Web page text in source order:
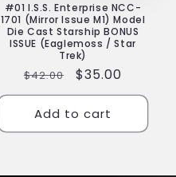
#01 I.S.S. Enterprise NCC-
1701 (Mirror Issue M1) Model
Die Cast Starship BONUS
ISSUE (Eaglemoss / Star
Trek)
Regular
price
$42.00
Sale
price
$35.00
Add to cart